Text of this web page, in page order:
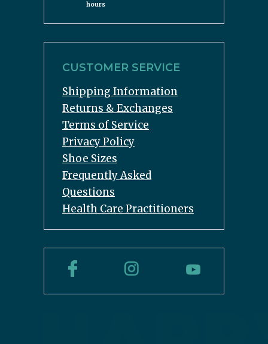
hours
CUSTOMER SERVICE
Shipping Information
Returns & Exchanges
Terms of Service
Privacy Policy
Shoe Sizes
Frequently Asked
Questions
Health Care Practitioners